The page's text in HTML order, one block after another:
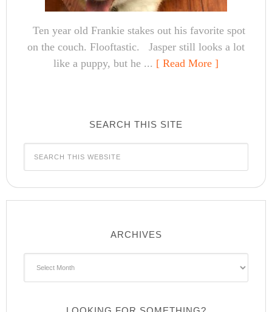
Ten year old Frankie stakes out his favorite spot
on the couch. Flooftastic. Jasper still looks a lot
like a puppy, but he ... [ Read More ]
SEARCH THIS SITE
ARCHIVES